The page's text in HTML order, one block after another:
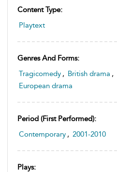
Content Type:
Playtext
Genres And Forms:
Tragicomedy , British drama ,
European drama
Period (first Performed):
Contemporary , 2001-2010
Plays: